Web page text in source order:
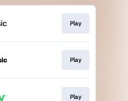
Play
Play
Play